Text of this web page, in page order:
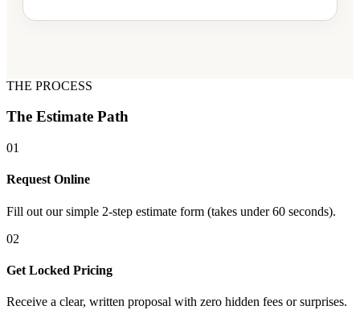
THE PROCESS
The Estimate Path
01
Request Online
Fill out our simple 2-step estimate form (takes under 60 seconds).
02
Get Locked Pricing
Receive a clear, written proposal with zero hidden fees or surprises.